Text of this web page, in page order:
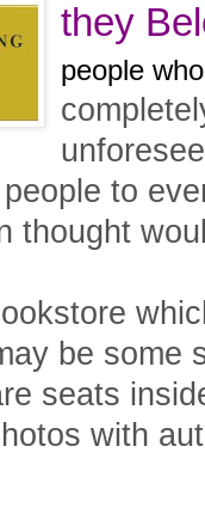
they
people
to
thought
be some
seats
with